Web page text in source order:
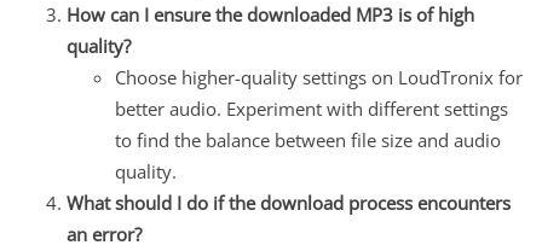
How can I ensure the downloaded MP3 is of high
quality?
Choose higher-quality settings on LoudTronix for
better audio. Experiment with different settings
to find the balance between file size and audio
quality.
What should I do if the download process encounters
an error?